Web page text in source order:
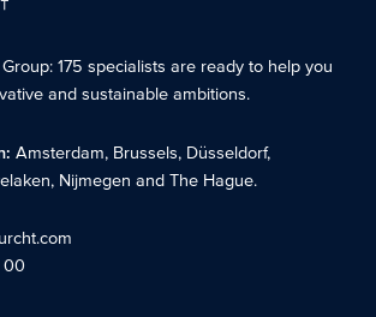
: 175 specialists are ready to help you
and sustainable ambitions.
Amsterdam, Brussels, Düsseldorf,
, Nijmegen andThe Hague.
00